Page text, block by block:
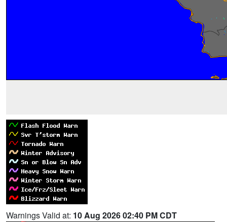
Warnings Valid at: 10 Aug 2026 02:40 PM CDT